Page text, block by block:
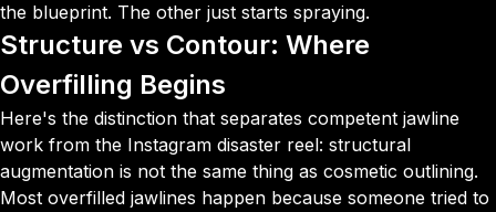
the blueprint. The other just starts spraying.
Structure vs Contour: Where
Overfilling Begins
Here's the distinction that separates competent jawline
work from the Instagram disaster reel: structural
augmentation is not the same thing as cosmetic outlining.
Most overfilled jawlines happen because someone tried to